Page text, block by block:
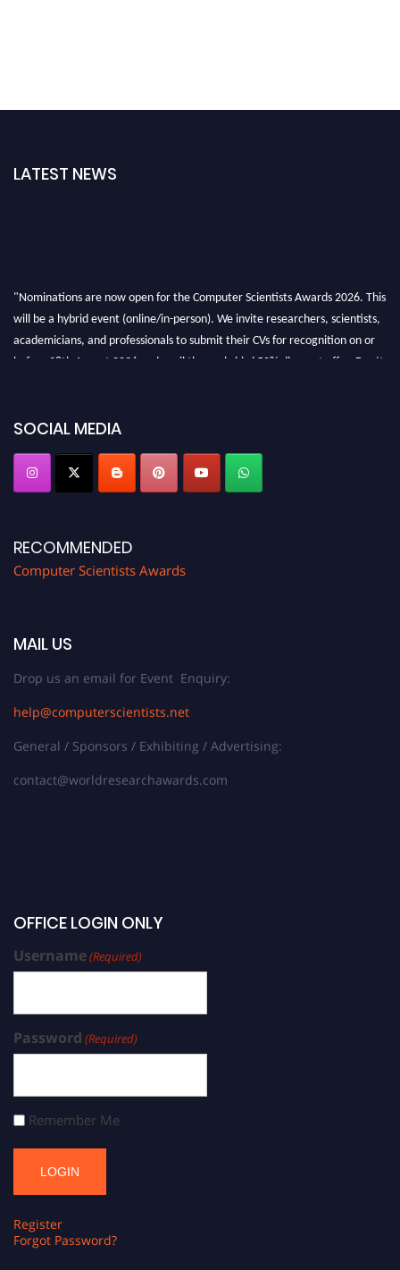
LATEST NEWS
"Nominations are now open for the Computer Scientists Awards 2026. This
will be a hybrid event (online/in-person). We invite researchers, scientists,
academicians, and professionals to submit their CVs for recognition on or
before 28th August 2026 and avail the early bird 50% discount offer. Don’t
SOCIAL MEDIA
RECOMMENDED
Computer Scientists Awards
MAIL US
Drop us an email for Event Enquiry:
help@computerscientists.net
General / Sponsors / Exhibiting / Advertising:
contact@worldresearchawards.com
OFFICE LOGIN ONLY
Username(Required)
Password (Required)
Remember Me
Register
Forgot Password?